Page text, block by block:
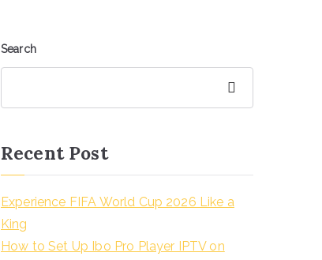
Search
Recent Post
Experience FIFA World Cup 2026 Like a
King
How to Set Up Ibo Pro Player IPTV on